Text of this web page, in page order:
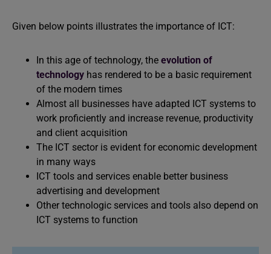
Given below points illustrates the importance of ICT:
In this age of technology, the evolution of
technology has rendered to be a basic requirement
of the modern times
Almost all businesses have adapted ICT systems to
work proficiently and increase revenue, productivity
and client acquisition
The ICT sector is evident for economic development
in many ways
ICT tools and services enable better business
advertising and development
Other technologic services and tools also depend on
ICT systems to function